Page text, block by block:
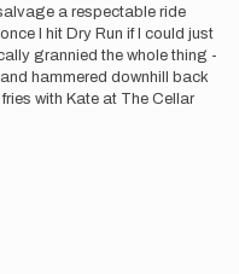
a respectable ride
I hit Dry Run if I could just
grannied the whole thing -
hammered downhill back
with Kate at The Cellar